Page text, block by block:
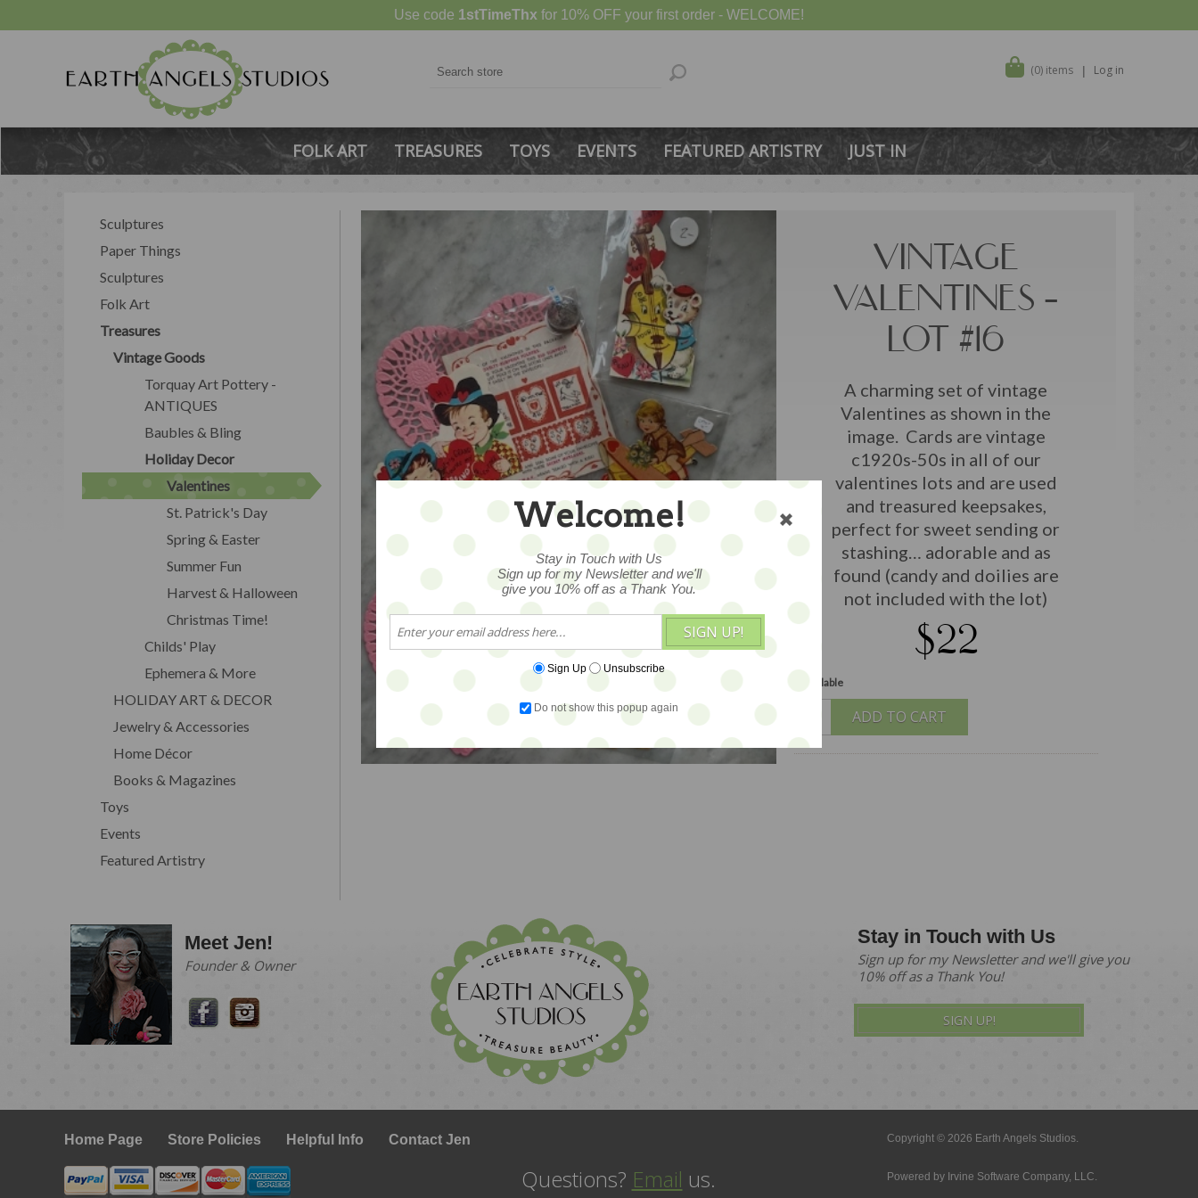
Use code 1stTimeThx for 10% OFF your first order - WELCOME!
(0) items Log in
FOLK ART TREASURES TOYS EVENTS FEATURED ARTISTRY JUST IN
VINTAGE
VALENTINES –
LOT #16
A charming set of vintage
Valentines as shown in the
image. Cards are vintage
c1920s-50s in all of our
valentines lots and are used
and treasured keepsakes,
perfect for sweet sending or
stashing… adorable and as
found (candy and doilies are
not included with the lot)
$22
1 available
ADD TO CART
Sculptures
Paper Things
Sculptures
Folk Art
Treasures
Vintage Goods
Torquay Art Pottery -
ANTIQUES
Baubles & Bling
Holiday Decor
Valentines
St. Patrick's Day
Spring & Easter
Summer Fun
Harvest & Halloween
Christmas Time!
Childs' Play
Ephemera & More
HOLIDAY ART & DECOR
Jewelry & Accessories
Home Décor
Books & Magazines
Toys
Events
Featured Artistry
Meet Jen!
Founder & Owner
Stay in Touch with Us
Sign up for my Newsletter and we'll give you
10% off as a Thank You!
SIGN UP!
Home Page Store Policies Helpful Info Contact Jen Copyright © 2026 Earth Angels Studios.
Questions? Email us. Powered by Irvine Software Company, LLC.
Welcome!
Stay in Touch with Us
Sign up for my Newsletter and we'll
give you 10% off as a Thank You.
SIGN UP!
Sign Up Unsubscribe
Do not show this popup again